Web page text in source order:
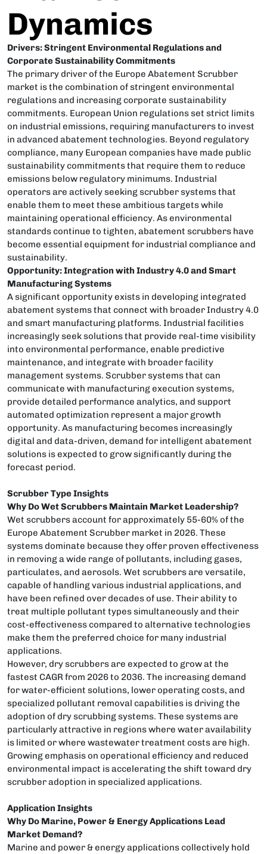
Dynamics
Drivers: Stringent Environmental Regulations and
Corporate Sustainability Commitments
The primary driver of the Europe Abatement Scrubber
market is the combination of stringent environmental
regulations and increasing corporate sustainability
commitments. European Union regulations set strict limits
on industrial emissions, requiring manufacturers to invest
in advanced abatement technologies. Beyond regulatory
compliance, many European companies have made public
sustainability commitments that require them to reduce
emissions below regulatory minimums. Industrial
operators are actively seeking scrubber systems that
enable them to meet these ambitious targets while
maintaining operational efficiency. As environmental
standards continue to tighten, abatement scrubbers have
become essential equipment for industrial compliance and
sustainability.
Opportunity: Integration with Industry 4.0 and Smart
Manufacturing Systems
A significant opportunity exists in developing integrated
abatement systems that connect with broader Industry 4.0
and smart manufacturing platforms. Industrial facilities
increasingly seek solutions that provide real-time visibility
into environmental performance, enable predictive
maintenance, and integrate with broader facility
management systems. Scrubber systems that can
communicate with manufacturing execution systems,
provide detailed performance analytics, and support
automated optimization represent a major growth
opportunity. As manufacturing becomes increasingly
digital and data-driven, demand for intelligent abatement
solutions is expected to grow significantly during the
forecast period.
Scrubber Type Insights
Why Do Wet Scrubbers Maintain Market Leadership?
Wet scrubbers account for approximately 55-60% of the
Europe Abatement Scrubber market in 2026. These
systems dominate because they offer proven effectiveness
in removing a wide range of pollutants, including gases,
particulates, and aerosols. Wet scrubbers are versatile,
capable of handling various industrial applications, and
have been refined over decades of use. Their ability to
treat multiple pollutant types simultaneously and their
cost-effectiveness compared to alternative technologies
make them the preferred choice for many industrial
applications.
However, dry scrubbers are expected to grow at the
fastest CAGR from 2026 to 2036. The increasing demand
for water-efficient solutions, lower operating costs, and
specialized pollutant removal capabilities is driving the
adoption of dry scrubbing systems. These systems are
particularly attractive in regions where water availability
is limited or where wastewater treatment costs are high.
Growing emphasis on operational efficiency and reduced
environmental impact is accelerating the shift toward dry
scrubber adoption in specialized applications.
Application Insights
Why Do Marine, Power & Energy Applications Lead
Market Demand?
Marine and power & energy applications collectively hold